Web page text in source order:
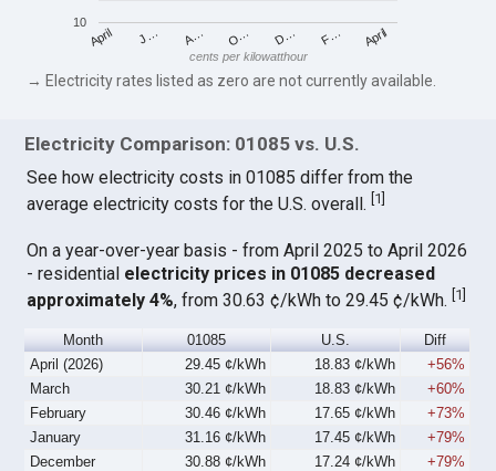
April J… A… O… D… F… April
10
cents per kilowatthour
→ Electricity rates listed as zero are not currently available.
Electricity Comparison: 01085 vs. U.S.
See how electricity costs in 01085 differ from the
average electricity costs for the U.S. overall. 1
On a year-over-year basis - from April 2025 to April 2026
- residential electricity prices in 01085 decreased
approximately 4%, from 30.63 ¢/kWh to 29.45 ¢/kWh.[1]
Month 01085 U.S.
Diff
April (2026)
29.45 ¢/kWh 18.83 ¢/kWh
+56%
March
30.21 ¢/kWh 18.83 ¢/kWh
+60%
February
30.46 ¢/kWh 17.65 ¢/kWh
+73%
January
31.16 ¢/kWh 17.45 ¢/kWh
+79%
December
30.88 ¢/kWh 17.24 ¢/kWh
+79%